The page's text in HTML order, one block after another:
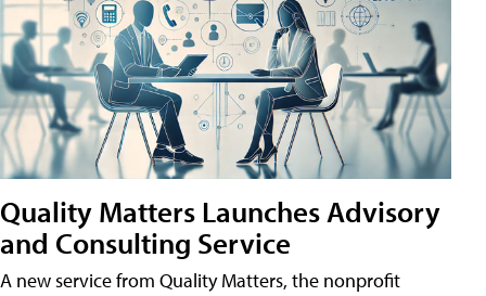
Quality Matters Launches Advisory
and Consulting Service
A new service from Quality Matters, the nonprofit